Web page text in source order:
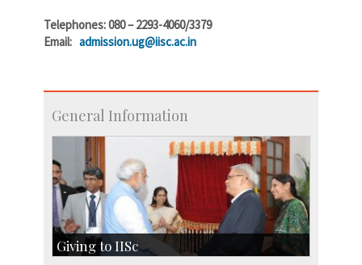
Telephones: 080 – 2293-4060/3379
Email: admission.ug@iisc.ac.in
General Information
Giving to IISc